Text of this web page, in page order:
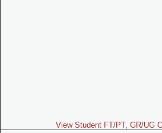
View Student FT/PT, GR/UG